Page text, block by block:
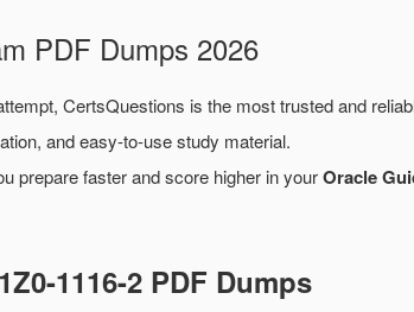
PDF Dumps 2026
CertsQuestions is the most trusted and
and easy-to-use study material.
prepare faster and score higher in yourOracle
1116-2 PDF Dumps